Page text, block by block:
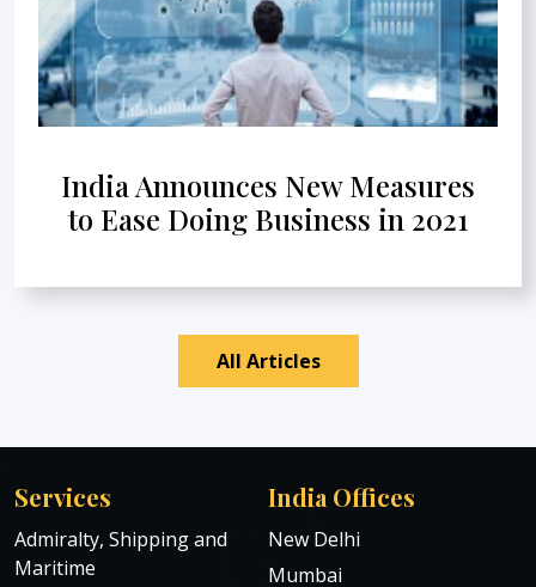
India Announces New Measures
to Ease Doing Business in 2021
All Articles
Services
Admiralty, Shipping and
Maritime
India Offices
New Delhi
Mumbai